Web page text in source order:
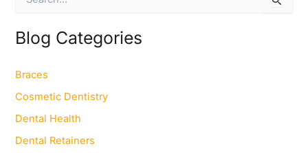
r
c
f
r
:
Blog Categories
Braces
Cosmetic Dentistry
Dental Health
Dental Retainers